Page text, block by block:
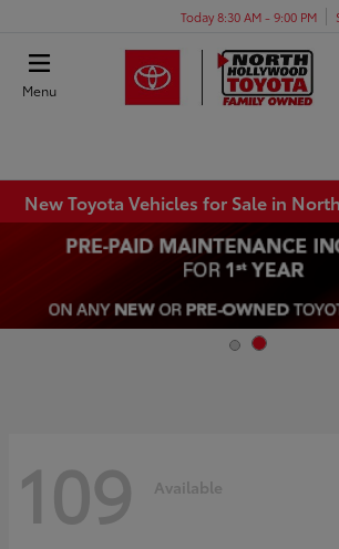
Today 8:30 AM - 9:00 PM
Menu
New Toyota Vehicles for Sale in
109 Available